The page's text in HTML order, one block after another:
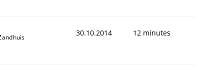
30.10.2014 12 minutes